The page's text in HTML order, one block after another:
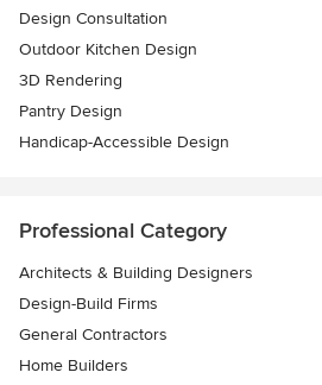
Design Consultation
Outdoor Kitchen Design
3D Rendering
Pantry Design
Handicap-Accessible Design
Professional Category
Architects & Building Designers
Design-Build Firms
General Contractors
Home Builders